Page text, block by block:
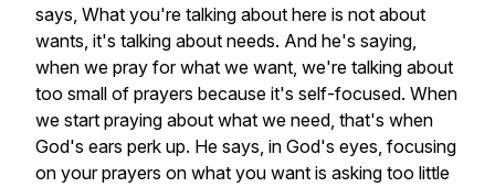
says, What you're talking about here is not about
wants, it's talking about needs. And he's saying,
when we pray for what we want, we're talking about
too small of prayers because it's self-focused. When
we start praying about what we need, that's when
God's ears perk up. He says, in God's eyes, focusing
on your prayers on what you want is asking too little